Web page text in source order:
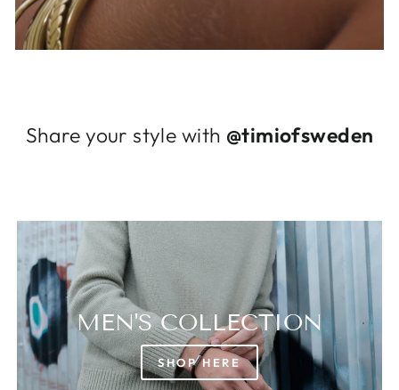
Share your style with @timiofsweden
MEN'S COLLECTION
SHOP HERE
Log in to your account to add products to
your wishlist and view your previously saved
items.